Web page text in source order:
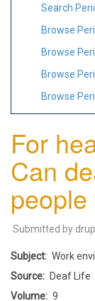
Search
Browse
Browse
Browse
Browse
For
Can
Submitted by
Subject
Work
Source
Deaf Life
Volume
9